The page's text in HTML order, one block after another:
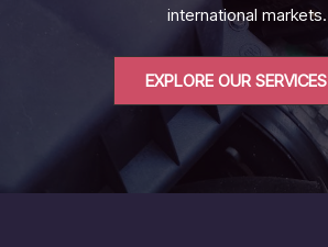
international markets.
EXPLORE OUR SERVICES